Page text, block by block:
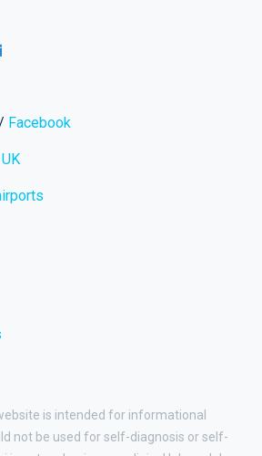
/ Facebook
is intended for informational
not be used for self-diagnosis or self-